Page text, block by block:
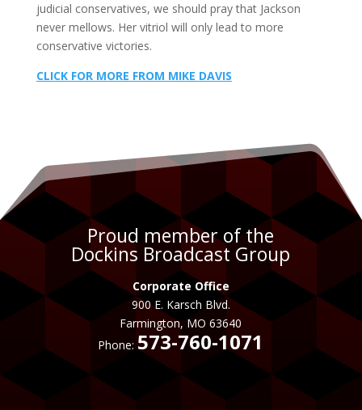
judicial conservatives, we should pray that Jackson
never mellows. Her vitriol will only lead to more
conservative victories.
CLICK FOR MORE FROM MIKE DAVIS
Proud member of the
Dockins Broadcast Group
Corporate Office
900 E. Karsch Blvd.
Farmington, MO 63640
Phone:573-760-1071